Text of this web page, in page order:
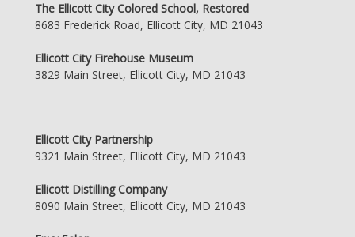
The Ellicott City Colored School, Restored
8683 Frederick Road, Ellicott City, MD 21043
Ellicott City Firehouse Museum
3829 Main Street, Ellicott City, MD 21043
Ellicott City Partnership
9321 Main Street, Ellicott City, MD 21043
Ellicott Distilling Company
8090 Main Street, Ellicott City, MD 21043